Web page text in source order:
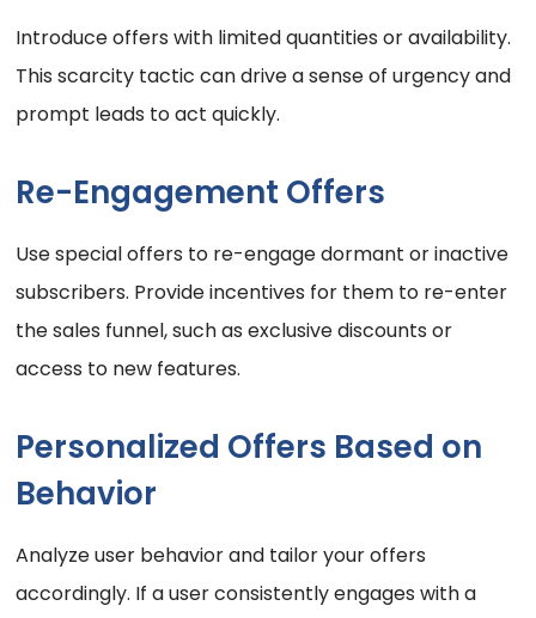
Introduce offers with limited quantities or availability.
This scarcity tactic can drive a sense of urgency and
prompt leads to act quickly.
Re-Engagement Offers
Use special offers to re-engage dormant or inactive
subscribers. Provide incentives for them to re-enter
the sales funnel, such as exclusive discounts or
access to new features.
Personalized Offers Based on
Behavior
Analyze user behavior and tailor your offers
accordingly. If a user consistently engages with a